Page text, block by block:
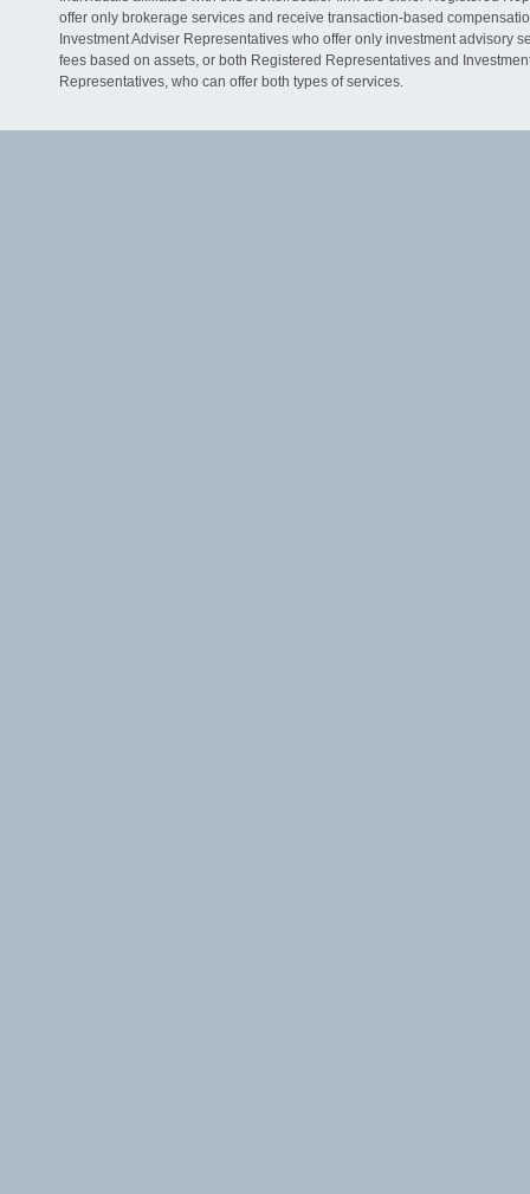
offer only brokerage services and receive transaction-based
Investment Adviser Representatives who offer only investment advisory
fees based on assets, or both Registered Representatives and
Representatives, who can offer both types of services.